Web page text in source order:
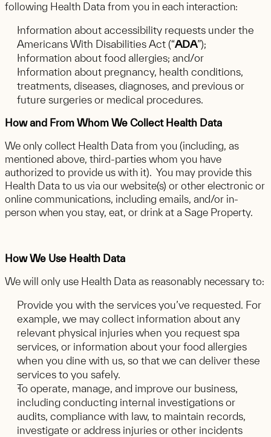
following Health Data from you in each interaction:
Information about accessibility requests under the
Americans With Disabilities Act (“ADA”);
Information about food allergies; and/or
Information about pregnancy, health conditions,
treatments, diseases, diagnoses, and previous or
future surgeries or medical procedures.
How and From Whom We Collect Health Data
We only collect Health Data from you (including, as
mentioned above, third-parties whom you have
authorized to provide us with it). You may provide this
Health Data to us via our website(s) or other electronic or
online communications, including emails, and/or in-
person when you stay, eat, or drink at a Sage Property.
How We Use Health Data
We will only use Health Data as reasonably necessary to:
Provide you with the services you’ve requested. For
example, we may collect information about any
relevant physical injuries when you request spa
services, or information about your food allergies
when you dine with us, so that we can deliver these
services to you safely.
To operate, manage, and improve our business,
including conducting internal investigations or
audits, compliance with law, to maintain records,
investigate or address injuries or other incidents